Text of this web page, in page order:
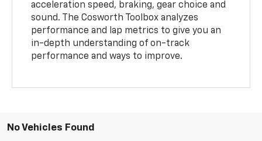
acceleration speed, braking, gear choice and
sound. The Cosworth Toolbox analyzes
performance and lap metrics to give you an
in-depth understanding of on-track
performance and ways to improve.
No Vehicles Found